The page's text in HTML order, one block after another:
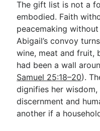
The gift list is not a
embodied. Faith
peacemaking
Abigail’s convoy
wine, meat and fruit,
had been a wall
Samuel 25:18–20).
dignifies her
discernment and
another if a